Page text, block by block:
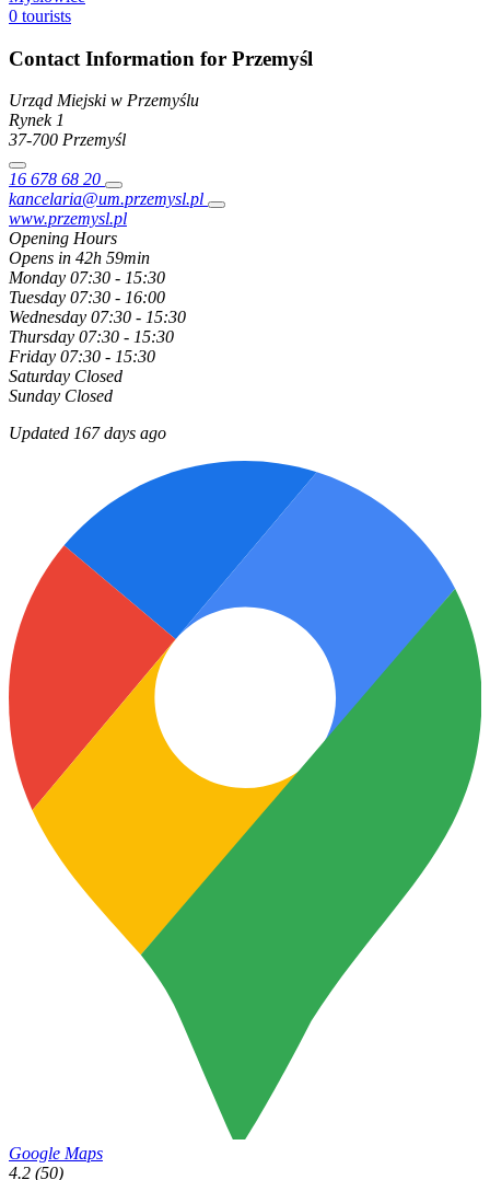
0 tourists
Contact Information for Przemyśl
Urząd Miejski w Przemyślu
Rynek1
37-700 Przemyśl
16 678 68 20
kancelaria@um.przemysl.pl
www.przemysl.pl
Opening Hours
Opens in 42h 59min
Monday 07:30 - 15:30
Tuesday 07:30 - 16:00
Wednesday 07:30 - 15:30
Thursday 07:30 - 15:30
Friday 07:30 - 15:30
Saturday Closed
Sunday Closed
Updated 167 days ago
Google Maps
4.2 (50)